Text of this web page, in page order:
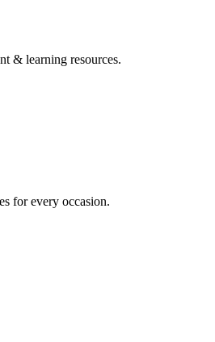
& learning resources.
for every occasion.